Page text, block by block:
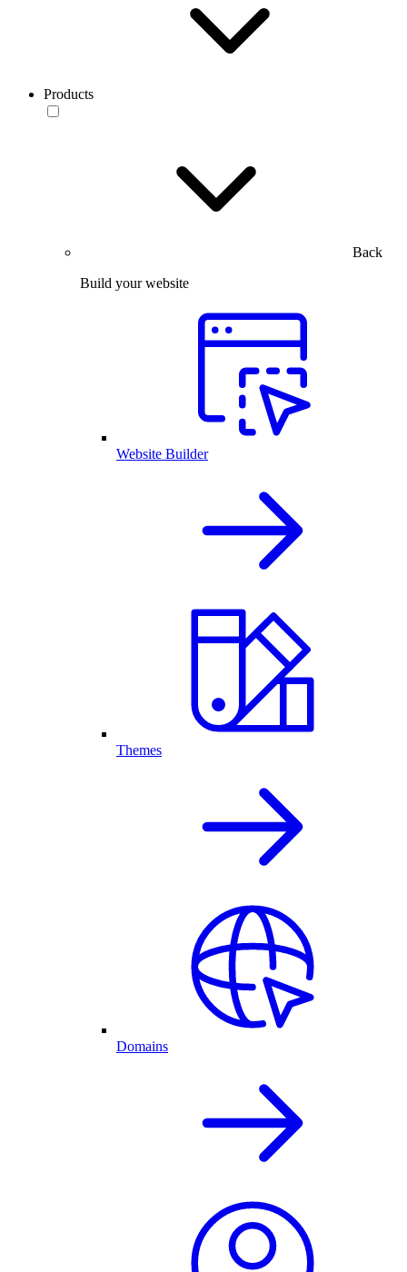
Products
Back
Build your website
Website Builder
Themes
Domains